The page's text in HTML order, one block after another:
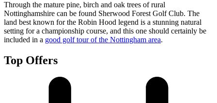
Through the mature pine, birch and oak trees of rural
Nottinghamshire can be found Sherwood Forest Golf Club. The
land best known for the Robin Hood legend is a stunning natural
setting for a championship course, and this one should certainly be
included in a good golf tour of the Nottingham area.
Top Offers